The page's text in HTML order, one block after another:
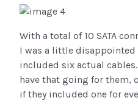
With a total of 10 SATA
I was a little disappointed
included six actual
have that going for them,
if they included one for